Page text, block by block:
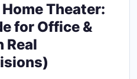
Theater:
for Office &
Real